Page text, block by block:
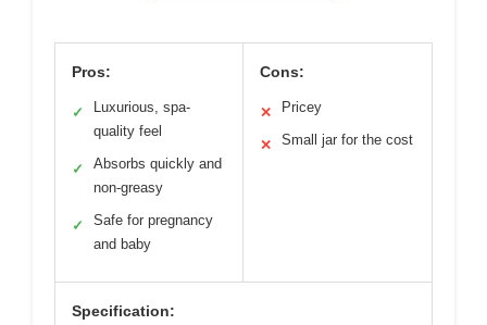
Pros:
✓
Luxurious, spa-
quality feel
✓
Absorbs quickly and
non-greasy
✓
Safe for pregnancy
and baby
Cons:
✕ Pricey
✕ Small jar for the cost
Specification: